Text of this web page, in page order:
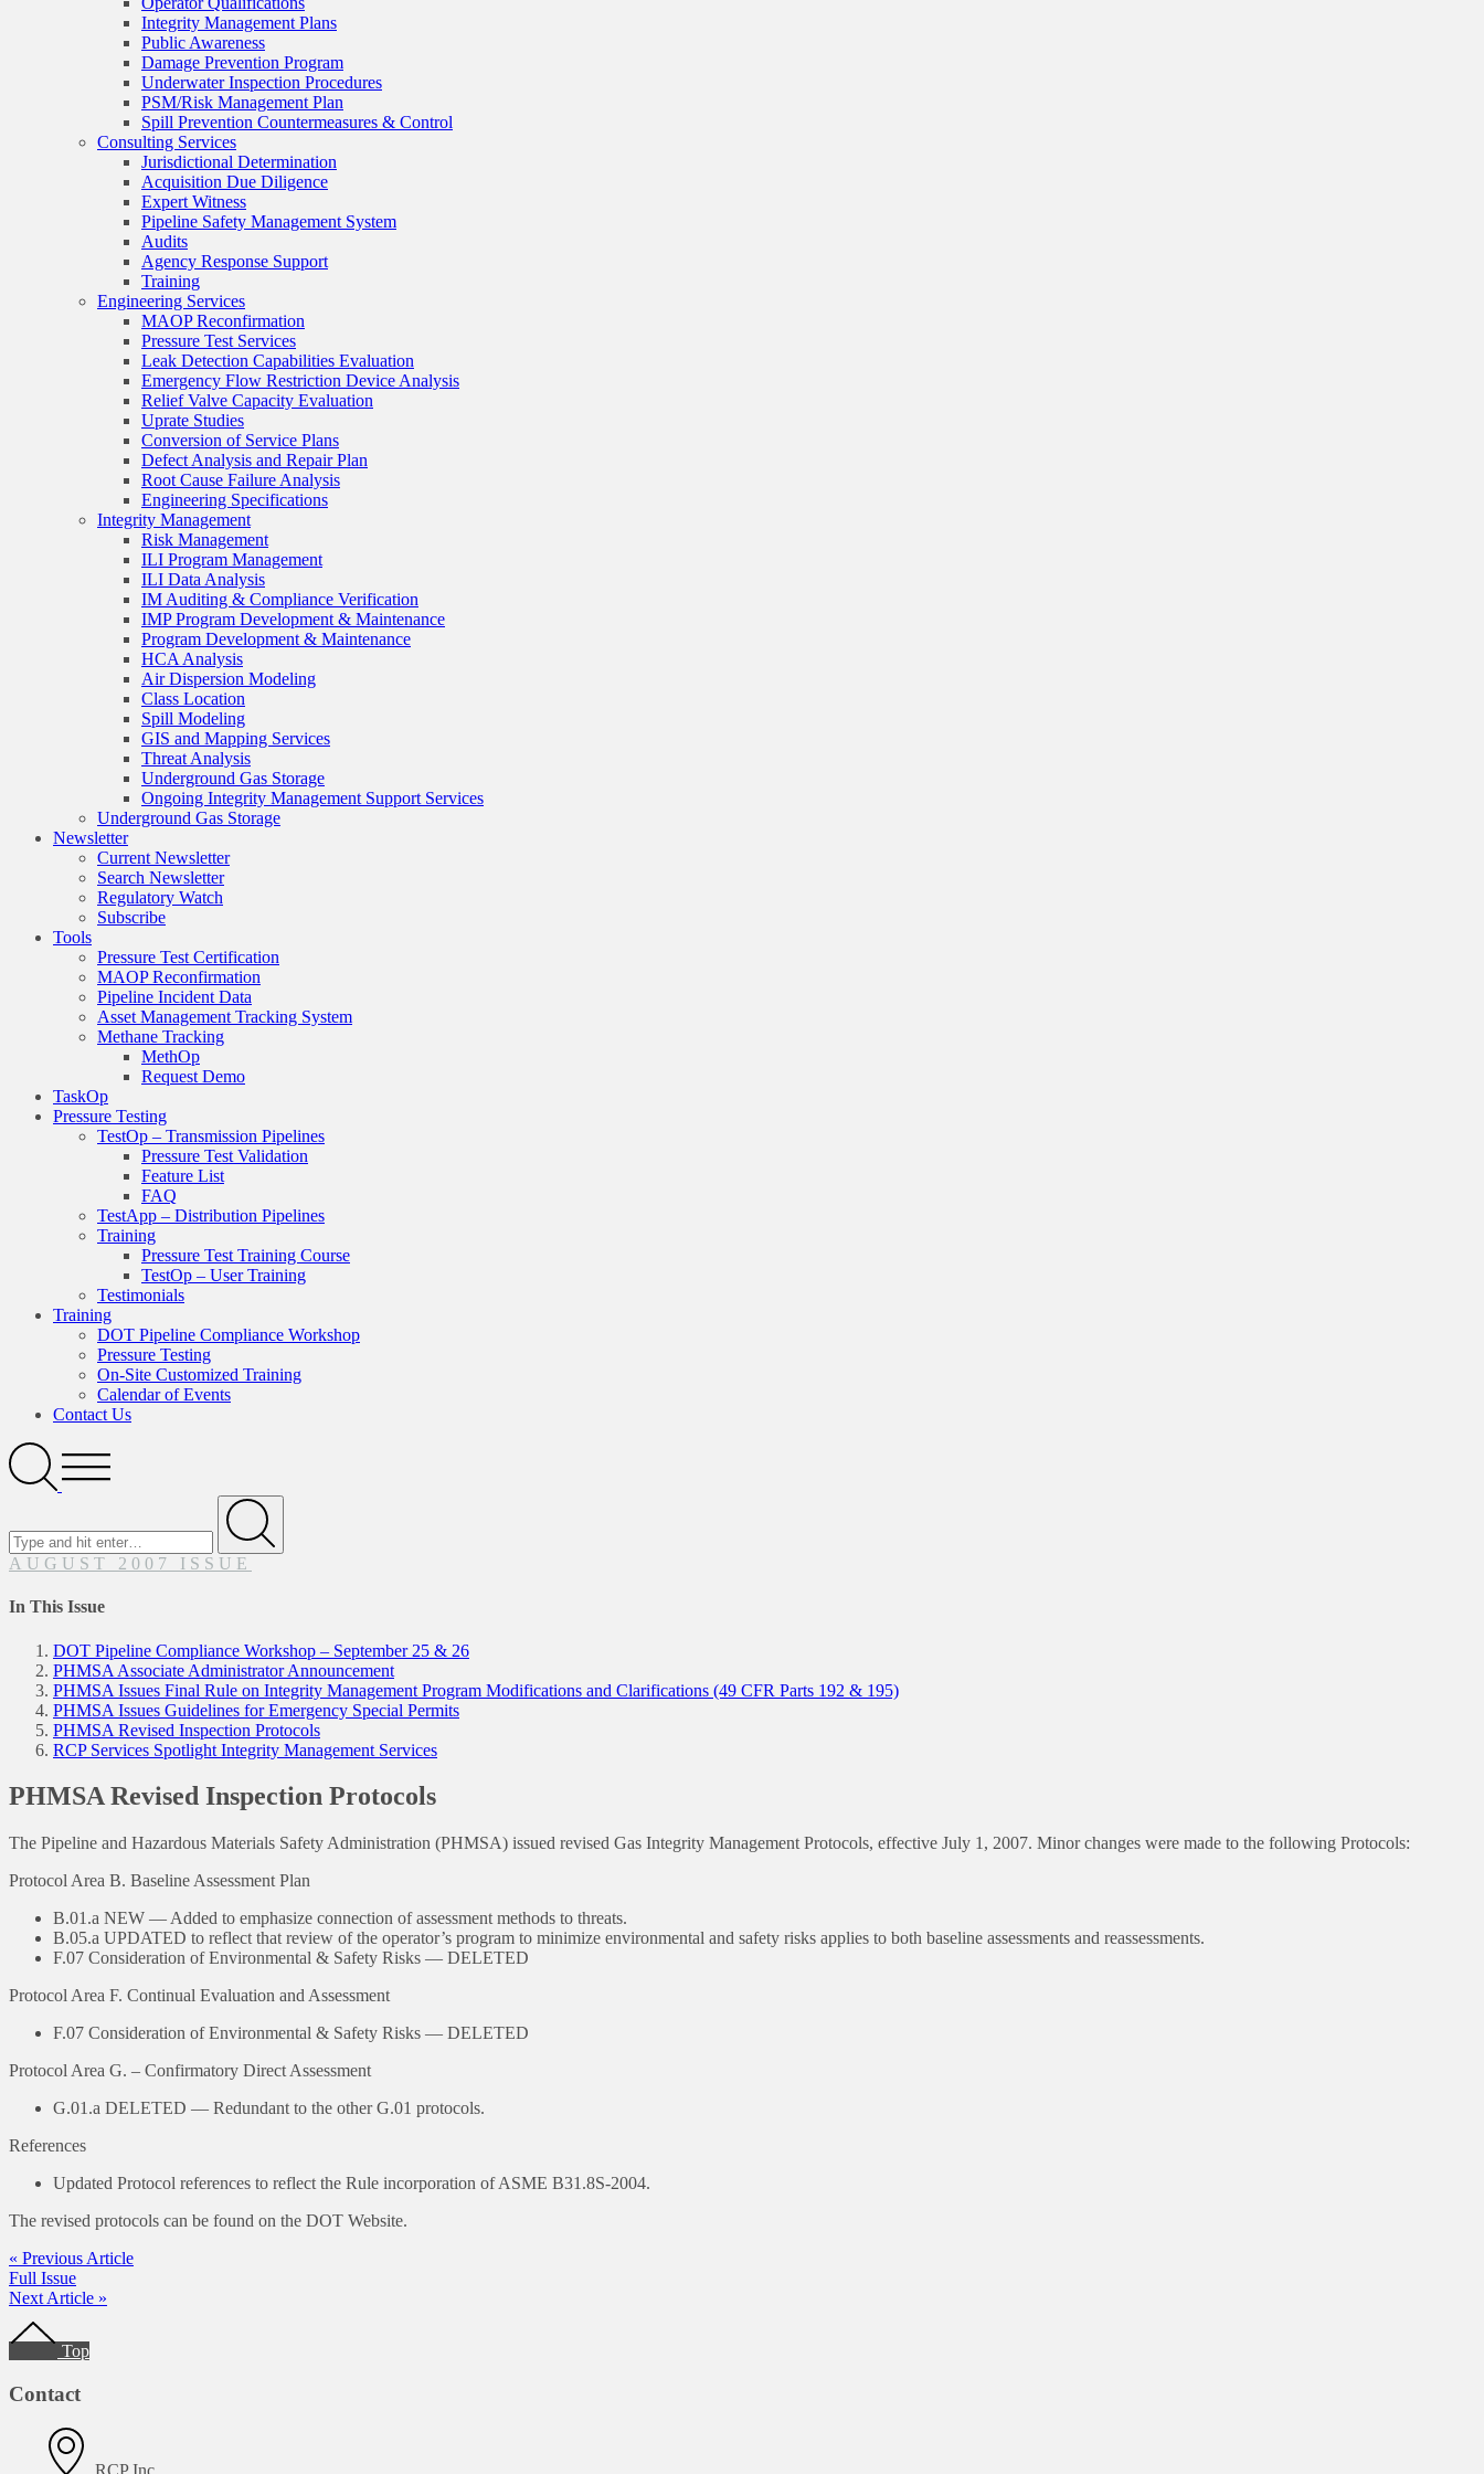
Integrity Management Plans
Public Awareness
Damage Prevention Program
Underwater Inspection Procedures
PSM/Risk Management Plan
Spill Prevention Countermeasures & Control
Consulting Services
Jurisdictional Determination
Acquisition Due Diligence
Expert Witness
Pipeline Safety Management System
Audits
Agency Response Support
Training
Engineering Services
MAOP Reconfirmation
Pressure Test Services
Leak Detection Capabilities Evaluation
Emergency Flow Restriction Device Analysis
Relief Valve Capacity Evaluation
Uprate Studies
Conversion of Service Plans
Defect Analysis and Repair Plan
Root Cause Failure Analysis
Engineering Specifications
Integrity Management
Risk Management
ILI Program Management
ILI Data Analysis
IM Auditing & Compliance Verification
IMP Program Development & Maintenance
Program Development & Maintenance
HCA Analysis
Air Dispersion Modeling
Class Location
Spill Modeling
GIS and Mapping Services
Threat Analysis
Underground Gas Storage
Ongoing Integrity Management Support Services
Underground Gas Storage
Newsletter
Current Newsletter
Search Newsletter
Regulatory Watch
Subscribe
Tools
Pressure Test Certification
MAOP Reconfirmation
Pipeline Incident Data
Asset Management Tracking System
Methane Tracking
MethOp
Request Demo
TaskOp
Pressure Testing
TestOp – Transmission Pipelines
Pressure Test Validation
Feature List
FAQ
TestApp – Distribution Pipelines
Training
Pressure Test Training Course
TestOp – User Training
Testimonials
Training
DOT Pipeline Compliance Workshop
Pressure Testing
On-Site Customized Training
Calendar of Events
Contact Us
SearchOpen
Menu
Submit
AUGUST 2007 ISSUE
In This Issue
DOT Pipeline Compliance Workshop – September 25 & 26
PHMSA Associate Administrator Announcement
PHMSA Issues Final Rule on Integrity Management Program Modifications and Clarifications (49 CFR Parts 192 & 195)
PHMSA Issues Guidelines for Emergency Special Permits
PHMSA Revised Inspection Protocols
RCP Services Spotlight Integrity Management Services
PHMSA Revised Inspection Protocols
The Pipeline and Hazardous Materials Safety Administration (PHMSA) issued revised Gas Integrity Management Protocols, effective July 1, 2007. Minor changes were made to the following Protocols:
Protocol Area B. Baseline Assessment Plan
B.01.a NEW — Added to emphasize connection of assessment methods to threats.
B.05.a UPDATED to reflect that review of the operator’s program to minimize environmental and safety risks applies to both baseline assessments and reassessments.
F.07 Consideration of Environmental & Safety Risks — DELETED
Protocol Area F. Continual Evaluation and Assessment
F.07 Consideration of Environmental & Safety Risks — DELETED
Protocol Area G. – Confirmatory Direct Assessment
G.01.a DELETED — Redundant to the other G.01 protocols.
References
Updated Protocol references to reflect the Rule incorporation of ASME B31.8S-2004.
The revised protocols can be found on the DOT Website.
« Previous Article
Full Issue
Next Article »
Footer
Top
Contact
RCP Inc.